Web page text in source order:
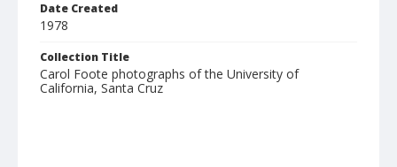
Date Created
1978
Collection Title
Carol Foote photographs of the University of
California, Santa Cruz